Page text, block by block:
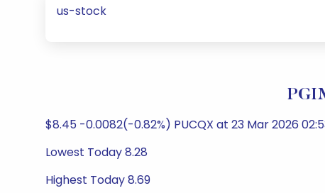
us-stock
$8.45 -0.0082(-0.82%) PUCQX at 23 Mar 2026
Lowest Today 8.28
Highest Today 8.69